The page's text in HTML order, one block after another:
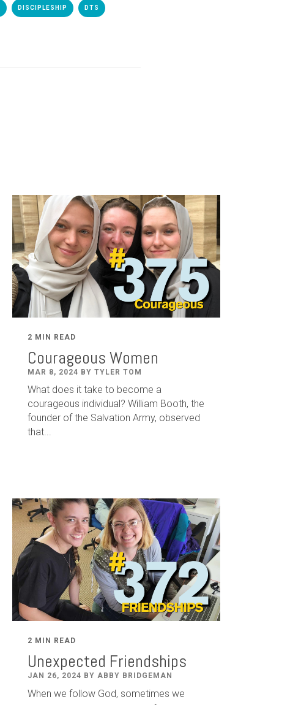
DISCIPLESHIP DTS
2 MIN READ
Courageous Women
MAR 8, 2024 BY TYLER TOM
What does it take to become a
courageous individual? William Booth, the
founder of the Salvation Army, observed
that...
2 MIN READ
Unexpected Friendships
JAN 26, 2024 BY ABBY BRIDGEMAN
When we follow God, sometimes we